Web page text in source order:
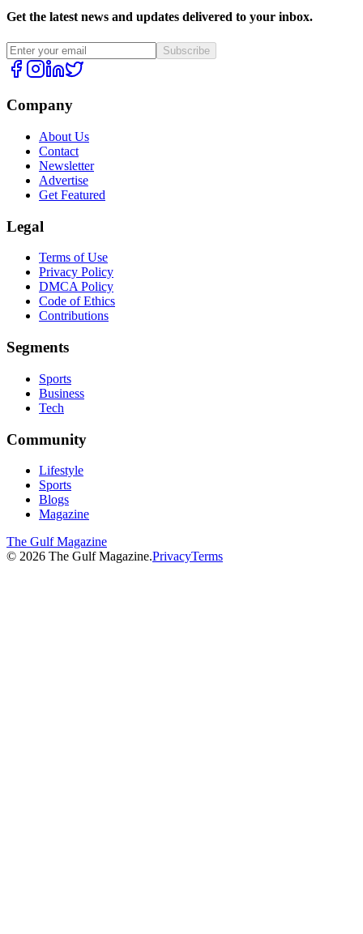
Get the latest news and updates delivered to your inbox.
Subscribe
Company
About Us
Contact
Newsletter
Advertise
Get Featured
Legal
Terms of Use
Privacy Policy
DMCA Policy
Code of Ethics
Contributions
Segments
Sports
Business
Tech
Community
Lifestyle
Sports
Blogs
Magazine
The Gulf Magazine
© 2026 The Gulf Magazine.PrivacyTerms